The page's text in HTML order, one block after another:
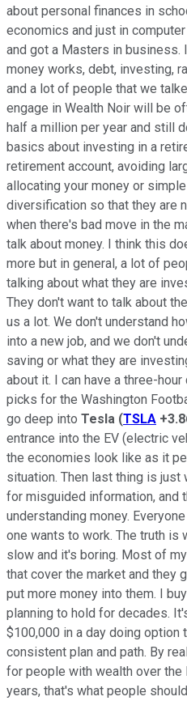
about personal finances in
economics and just in
and got a Masters in business.
money works, debt, investing,
and a lot of people that we
engage in Wealth Noir will be
half a million per year and still
basics about investing in a
retirement account, avoiding
allocating your money or
diversification so that they are
when there's bad move in the
talk about money. I think this
more but in general, a lot of
talking about what they are
They don't want to talk about
us a lot. We don't understand
into a new job, and we don't
saving or what they are
about it. I can have a three-
picks for the Washington
go deep into Tesla (TSLA
entrance into the EV (electric
the economies look like as it
situation. Then last thing is
for misguided information, and
understanding money.
one wants to work. The truth is
slow and it's boring. Most of
that cover the market and they
put more money into them. I
planning to hold for decades.
$100,000 in a day doing option
consistent plan and path. By
for people with wealth over
years, that's what people